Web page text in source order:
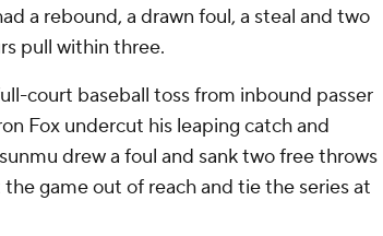
a rebound, a drawn foul, a steal and two
pull within three.
court baseball toss from inbound passer
Fox undercut his leaping catch and
drew a foul and sank two free throws
game out of reach and tie the series at